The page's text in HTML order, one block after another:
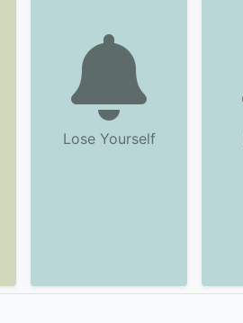
Lose Yourself